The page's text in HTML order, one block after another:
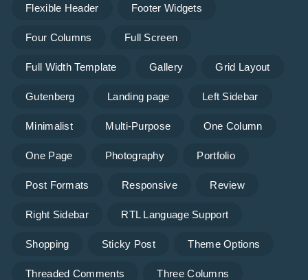
Flexible Header Footer Widgets
Four Columns Full Screen
Full Width Template Gallery Grid Layout
Gutenberg Landing page Left Sidebar
Minimalist Multi-Purpose One Column
One Page Photography Portfolio
Post Formats Responsive Review
Right Sidebar RTL Language Support
Shopping Sticky Post Theme Options
Threaded Comments Three Columns